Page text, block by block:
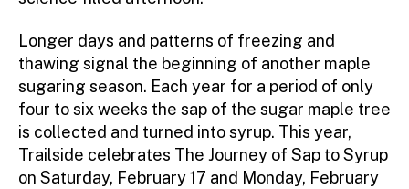
Longer days and patterns of freezing and
thawing signal the beginning of another maple
sugaring season. Each year for a period of only
four to six weeks the sap of the sugar maple tree
is collected and turned into syrup. This year,
Trailside celebrates The Journey of Sap to Syrup
on Saturday, February 17 and Monday, February